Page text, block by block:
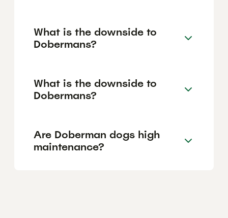
What is the downside to
Dobermans?
What is the downside to
Dobermans?
Are Doberman dogs high
maintenance?